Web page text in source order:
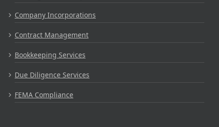
Company Incorporations
Contract Management
Bookkeeping Services
Due Diligence Services
FEMA Compliance